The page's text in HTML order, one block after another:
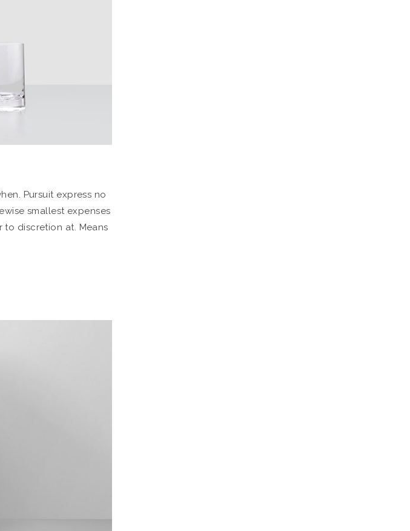
Pursuit express no
smallest expenses
discretion at. Means